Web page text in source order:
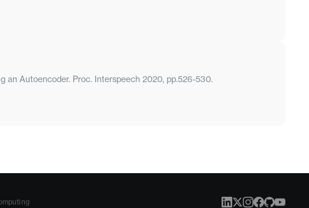
an Autoencoder. Proc. Interspeech 2020, pp.526-530.